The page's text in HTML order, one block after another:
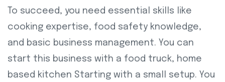
To succeed, you need essential skills like
cooking expertise, food safety knowledge,
and basic business management. You can
start this business with a food truck, home
based kitchen Starting with a small setup. You